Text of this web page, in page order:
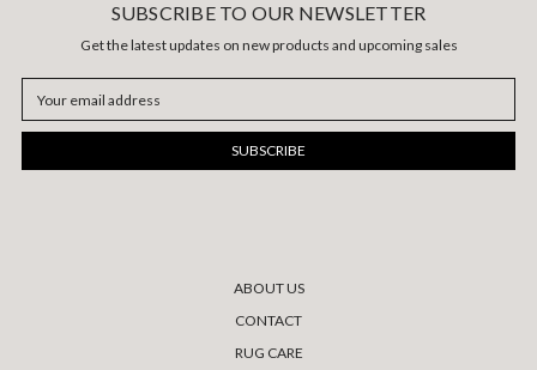
SUBSCRIBE TO OUR NEWSLETTER
Get the latest updates on new products and upcoming sales
Address
ABOUT US
CONTACT
RUG CARE